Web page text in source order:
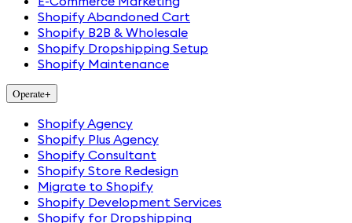
Shopify Abandoned Cart
Shopify B2B & Wholesale
Shopify Dropshipping Setup
Shopify Maintenance
Operate+
Shopify Agency
Shopify Plus Agency
Shopify Consultant
Shopify Store Redesign
Migrate to Shopify
Shopify Development Services
Shopify for Dropshipping